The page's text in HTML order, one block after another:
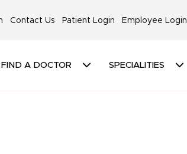
Contact Us Patient Login Employee Login
FIND A DOCTOR SPECIALITIES